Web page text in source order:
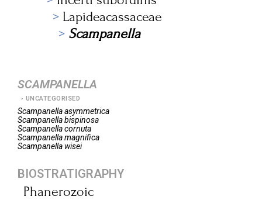
Lapideacassaceae
Scampanella
SCAMPANELLA
UNCATEGORISED
Scampanellaasymmetrica
Scampanellabispinosa
Scampanellacornuta
Scampanellamagnifica
Scampanella wisei
BIOSTRATIGRAPHY
Phanerozoic